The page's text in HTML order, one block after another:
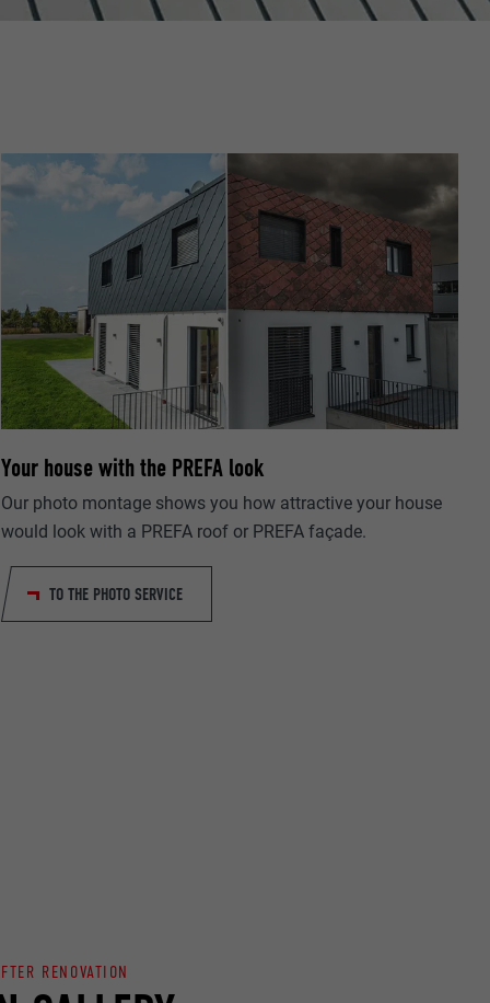
Your house with the PREFA look
Our photo montage shows you how attractive your house
would look with a PREFA roof or PREFA façade.
TO THE PHOTO SERVICE
RENOVATION
It
user has
how the
how the
of
requires
and
many
whether
us"